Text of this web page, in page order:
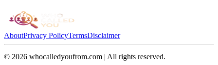
AboutPrivacy PolicyTermsDisclaimer
© 2026 whocalledyoufrom.com | All rights reserved.